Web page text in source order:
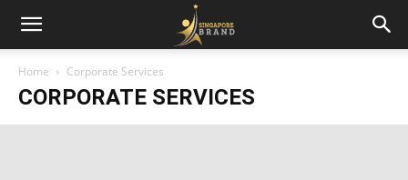
Home Corporate Services
CORPORATE SERVICES